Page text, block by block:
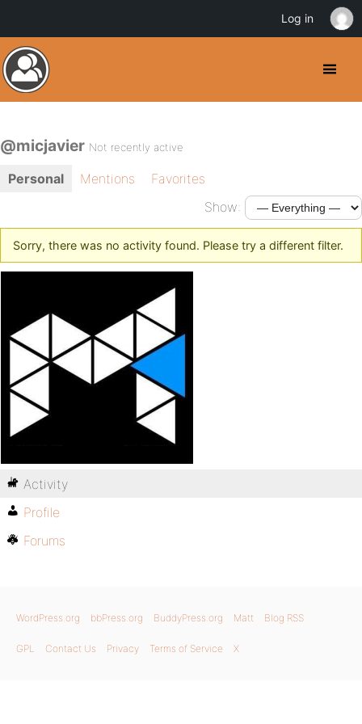
@micjavier Not recently active
Personal Mentions
Favorites
Show:
Sorry, there was no activity found. Please try a different filter.
Activity
Profile
Forums
WordPress.org bbPress.org BuddyPress.org Matt Blog RSS
GPL Contact Us Privacy Terms of Service X
Log in